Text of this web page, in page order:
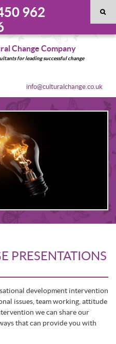
Change Company
for leading successful change
info@culturalchange.co.uk
962
PRESENTATIONS
development intervention
issues, team working, attitude
we can share our
that can provide you with